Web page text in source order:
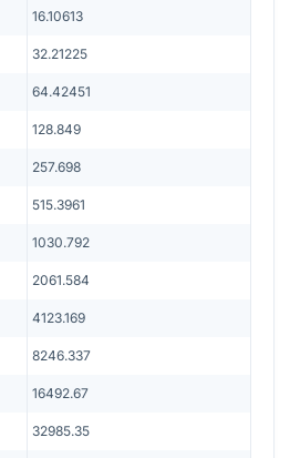
16.10613
32.21225
64.42451
128.849
257.698
515.3961
1030.792
2061.584
4123.169
8246.337
16492.67
32985.35